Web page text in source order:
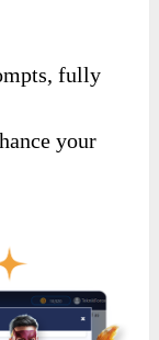
fully
your